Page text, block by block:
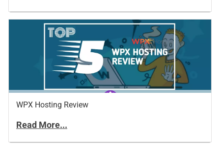
WPX Hosting Review
Read More...